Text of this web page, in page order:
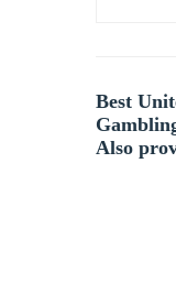
Best
Also